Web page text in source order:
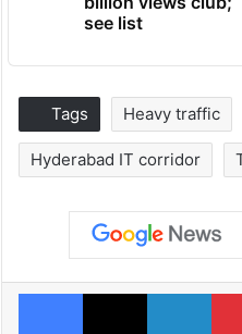
see list
Tags Heavy traffic
Hyderabad IT corridor
Facebook
X